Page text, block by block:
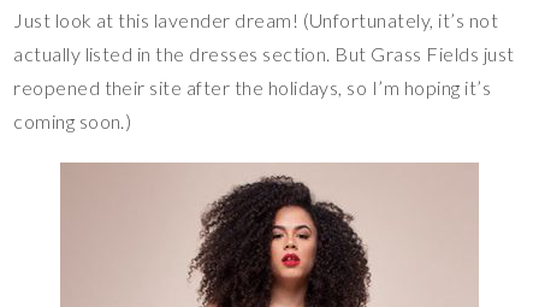
Just look at this lavender dream! (Unfortunately, it’s not
actually listed in the dresses section. But Grass Fields just
reopened their site after the holidays, so I’m hoping it’s
coming soon.)